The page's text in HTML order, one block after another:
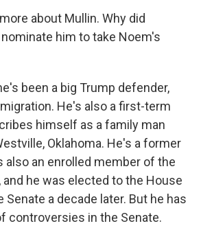
about Mullin. Why did
him to take Noem's
been a big Trump defender,
He's also a first-term
himself as a family man
Oklahoma. He's a former
also an enrolled member of the
and he was elected to the House
Senate a decade later. But he has
controversies in the Senate.